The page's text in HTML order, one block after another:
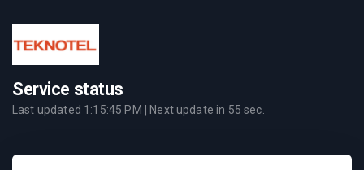
Service status
Last updated 1:15:45 PM | Next update in 55 sec.